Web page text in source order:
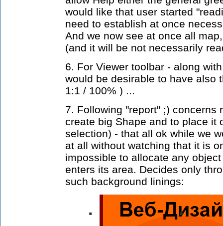
would like that user started
need to establish at once
And we now see at once all
(and it will be not necessarily
6. For Viewer toolbar - along
would be desirable to have also
1:1 / 100% ) ...
7. Following "report" ;) concerns
create big Shape and to place it
selection) - that all ok while we
at all without watching that it is
impossible to allocate any
enters its area. Decides only
such background linings: